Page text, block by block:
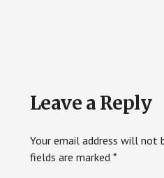
Reader
Interactions
Leave a Reply
Your email address will not
fields are marked *